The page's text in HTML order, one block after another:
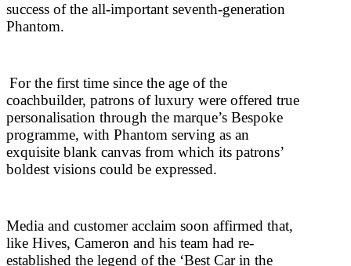
success of the all-important seventh-generation
Phantom.
For the first time since the age of the
coachbuilder, patrons of luxury were offered true
personalisation through the marque’s Bespoke
programme, with Phantom serving as an
exquisite blank canvas from which its patrons’
boldest visions could be expressed.
Media and customer acclaim soon affirmed that,
like Hives, Cameron and his team had re-
established the legend of the ‘Best Car in the